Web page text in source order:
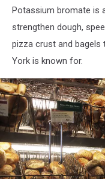
Potassium bromate is
strengthen dough,
pizza crust and bagels
York is known for.